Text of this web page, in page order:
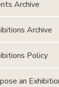
Archive
Archive
Policy
an